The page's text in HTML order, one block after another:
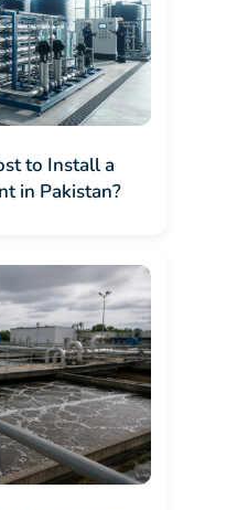
to Install a
in Pakistan?